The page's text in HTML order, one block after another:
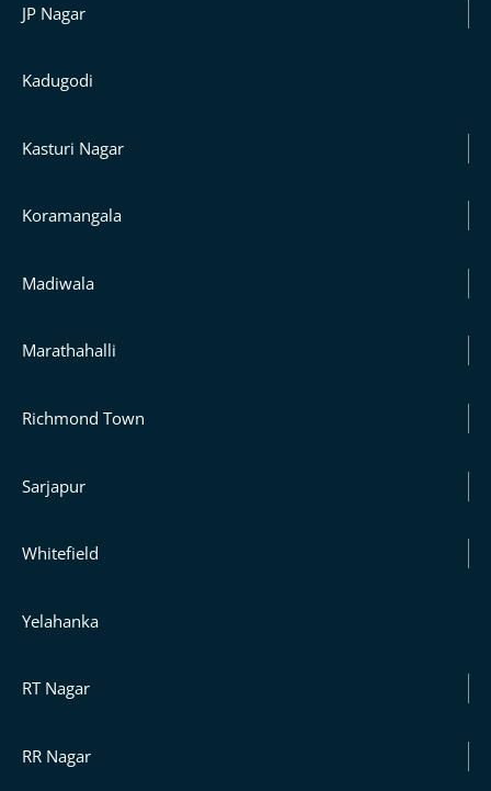
JP Nagar
Kadugodi
Kasturi Nagar
Koramangala
Madiwala
Marathahalli
Richmond Town
Sarjapur
Whitefield
Yelahanka
RT Nagar
RR Nagar